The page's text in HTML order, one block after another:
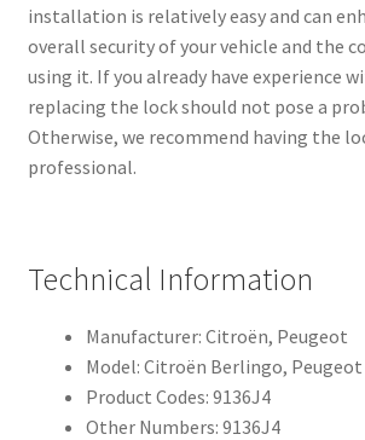
installation is relatively easy and can
overall security of your vehicle and the
using it. If you already have experience
replacing the lock should not pose a
Otherwise, we recommend having the
professional.
Technical Information
Manufacturer: Citroën, Peugeot
Model: Citroën Berlingo,
Product Codes: 9136J4
Other Numbers: 9136J4